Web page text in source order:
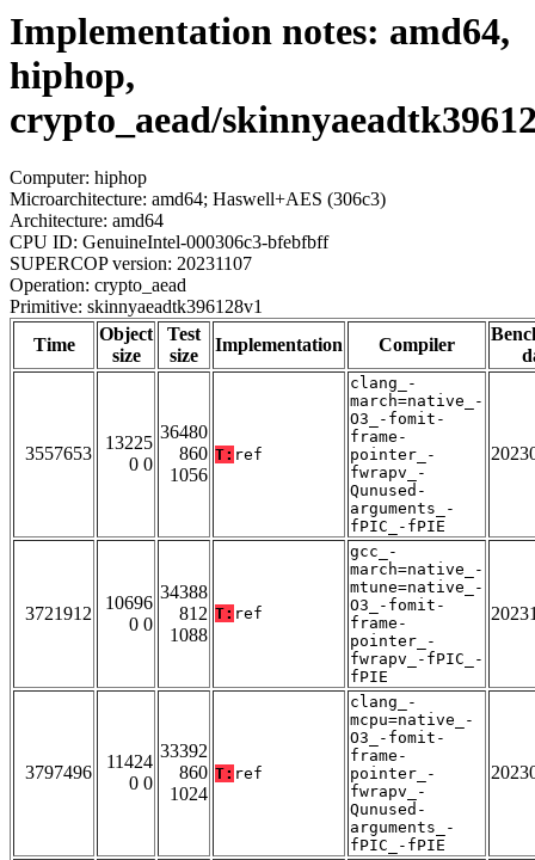
Implementation notes: amd64,
hiphop,
crypto_aead/
Computer: hiphop
Microarchitecture: amd64; Haswell+AES (306c3)
Architecture: amd64
CPU ID: GenuineIntel-000306c3-bfebfbff
SUPERCOP version: 20231107
Operation: crypto_aead
Primitive: skinnyaeadtk396128v1
Time
Object
size
Test
size
Implementation Compiler
3557653
13225
0 0
36480
860
1056
T: ref
clang_-
march=native_-
O3_-fomit-
frame-
pointer_-
fwrapv_-
Qunused-
arguments_-
fPIC_-fPIE
3721912
10696
0 0
34388
812
1088
T: ref
gcc_-
march=native_-
mtune=native_-
O3_-fomit-
frame-
pointer_-
fwrapv_-fPIC_-
fPIE
3797496
11424
0 0
33392
860
1024
T: ref
clang_-
mcpu=native_-
O3_-fomit-
frame-
pointer_-
fwrapv_-
Qunused-
arguments_-
fPIC_-fPIE